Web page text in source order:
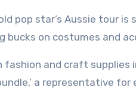
pop star’s Aussie tour
bucks on costumes and
fashion and craft
a representative